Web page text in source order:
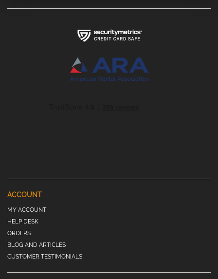
ACCOUNT
MY ACCOUNT
HELP DESK
ORDERS
BLOG AND ARTICLES
CUSTOMER TESTIMONIALS